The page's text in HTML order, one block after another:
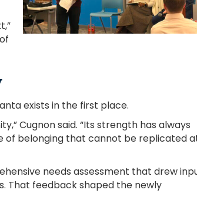
exists in the first place.
Cugnon said. “Its strength has always
of belonging that cannot be replicated
needs assessment that drew
That feedback shaped the newly